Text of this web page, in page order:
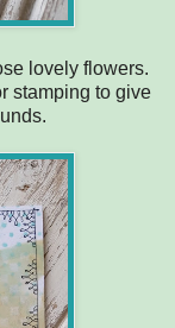
lovely flowers.
stamping to give